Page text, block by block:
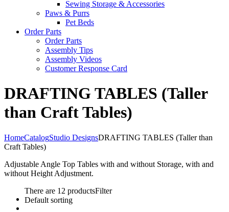
Sewing Storage & Accessories
Paws & Purrs
Pet Beds
Order Parts
Order Parts
Assembly Tips
Assembly Videos
Customer Response Card
DRAFTING TABLES (Taller
than Craft Tables)
HomeCatalogStudio DesignsDRAFTING TABLES (Taller than
Craft Tables)
Adjustable Angle Top Tables with and without Storage, with and
without Height Adjustment.
There are 12 productsFilter
Default sorting